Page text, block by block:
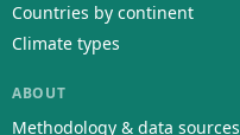
Countries by continent
Climate types
ABOUT
Methodology & data sources